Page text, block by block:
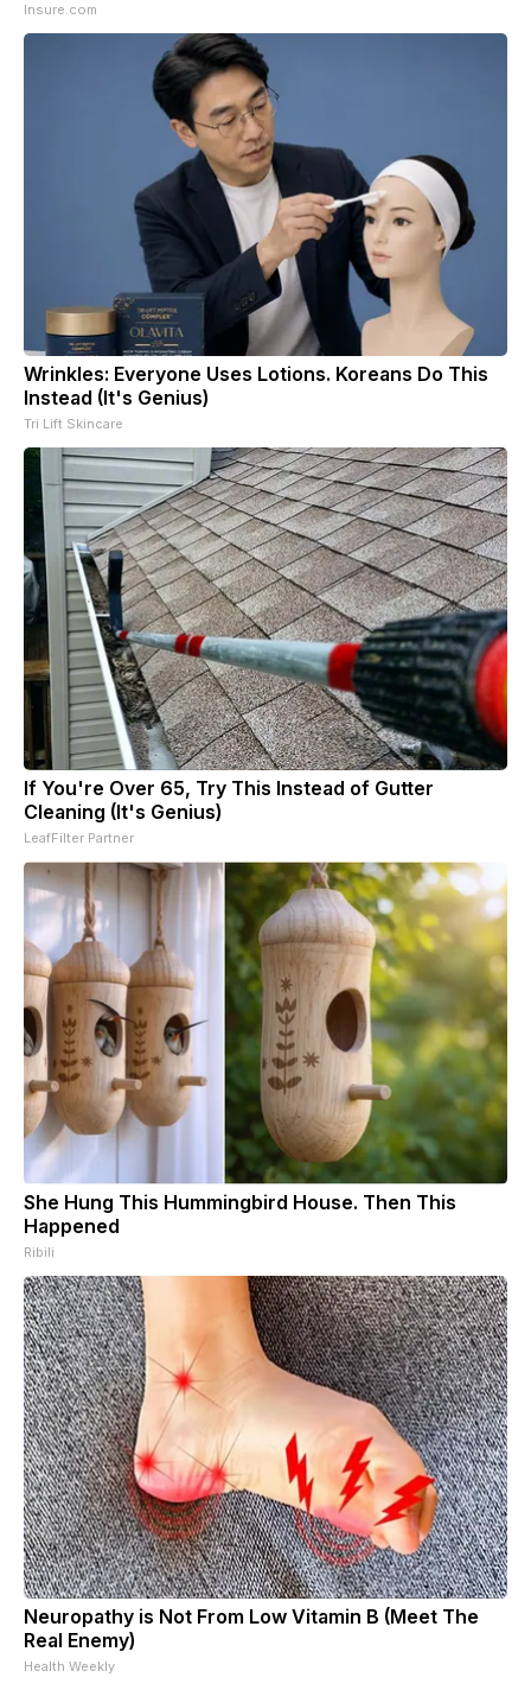
Insure.com
Wrinkles: Everyone Uses Lotions. Koreans Do This
Instead (It's Genius)
Tri Lift Skincare
If You're Over 65, Try This Instead of Gutter
Cleaning (It's Genius)
LeafFilter Partner
She Hung This Hummingbird House. Then This
Happened
Ribili
Neuropathy is Not From Low Vitamin B (Meet The
Real Enemy)
Health Weekly